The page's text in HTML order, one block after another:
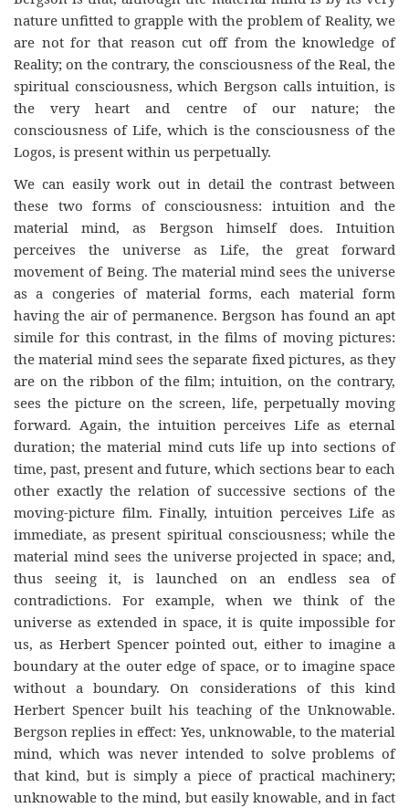
nature unfitted to grapple with the problem of Reality, we
are not for that reason cut off from the knowledge of
Reality; on the contrary, the consciousness of the Real, the
spiritual consciousness, which Bergson calls intuition, is
the very heart and centre of our nature; the
consciousness of Life, which is the consciousness of the
Logos, is present within us perpetually.
We can easily work out in detail the contrast between
these two forms of consciousness: intuition and the
material mind, as Bergson himself does. Intuition
perceives the universe as Life, the great forward
movement of Being. The material mind sees the universe
as a congeries of material forms, each material form
having the air of permanence. Bergson has found an apt
simile for this contrast, in the films of moving pictures:
the material mind sees the separate fixed pictures, as they
are on the ribbon of the film; intuition, on the contrary,
sees the picture on the screen, life, perpetually moving
forward. Again, the intuition perceives Life as eternal
duration; the material mind cuts life up into sections of
time, past, present and future, which sections bear to each
other exactly the relation of successive sections of the
moving-picture film. Finally, intuition perceives Life as
immediate, as present spiritual consciousness; while the
material mind sees the universe projected in space; and,
thus seeing it, is launched on an endless sea of
contradictions. For example, when we think of the
universe as extended in space, it is quite impossible for
us, as Herbert Spencer pointed out, either to imagine a
boundary at the outer edge of space, or to imagine space
without a boundary. On considerations of this kind
Herbert Spencer built his teaching of the Unknowable.
Bergson replies in effect: Yes, unknowable, to the material
mind, which was never intended to solve problems of
that kind, but is simply a piece of practical machinery;
unknowable to the mind, but easily knowable, and in fact